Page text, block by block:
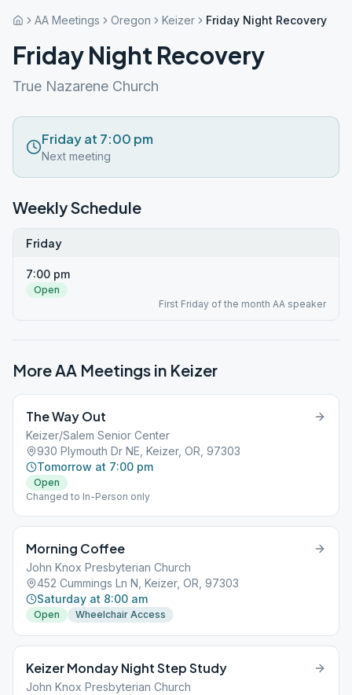
AA Meetings Oregon Keizer Friday Night Recovery
Friday Night Recovery
True Nazarene Church
Friday at 7:00 pm
Next meeting
Weekly Schedule
Friday
7:00 pm
Open
First Friday of the month AA speaker
More AA Meetings in Keizer
The Way Out
Keizer/Salem Senior Center
930 Plymouth Dr NE, Keizer, OR, 97303
Tomorrow at 7:00 pm
Open
Changed to In-Person only
Morning Coffee
John Knox Presbyterian Church
452 Cummings Ln N, Keizer, OR, 97303
Saturday at 8:00 am
Open Wheelchair Access
Keizer Monday Night Step Study
John Knox Presbyterian Church